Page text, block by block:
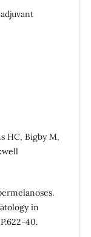
HC, Bigby M,
in
40.